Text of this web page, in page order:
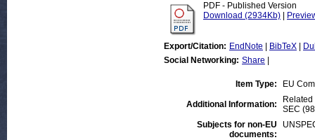
PDF - Published Version
Download (2934Kb)
Export/Citation: EndNote BibTeX
Social Networking: Share
Item Type: EU
Additional Information:
SEC
Subjects for non-EU
documents: